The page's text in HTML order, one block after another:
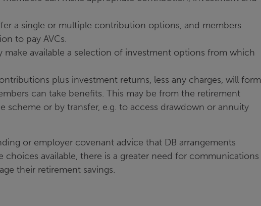
a single or multiple contribution options, and members
to pay AVCs.
make available a selection of investment options from which
plus investment returns, less any charges, will form
can take benefits. This may be from the retirement
scheme or by transfer, e.g. to access drawdown or annuity
or employer covenant advice that DB arrangements
choices available, there is a greater need for communications
their retirement savings.